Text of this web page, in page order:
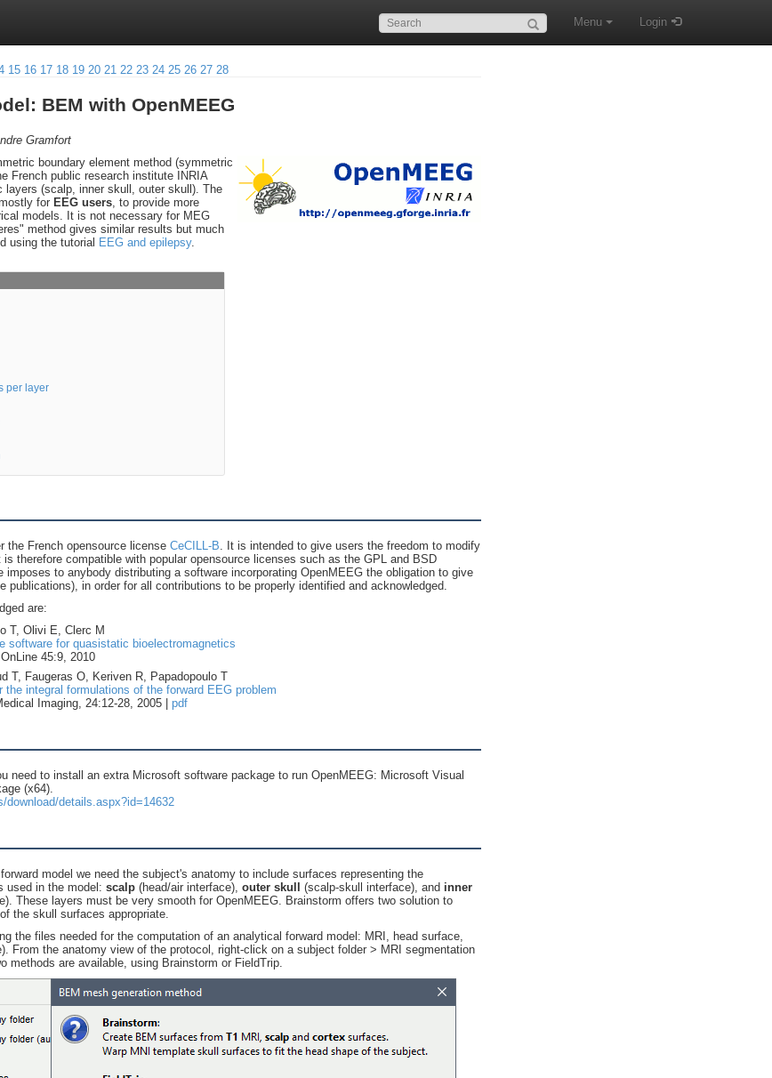
Search:
Menu Login
15 16 17 18 19 20 21 22 23 24 25 26 27 28
BEM with OpenMEEG
Gramfort
boundary element method (symmetric
French public research institute INRIA
layers (scalp, inner skull, outer skull). The
for EEG users, to provide more
models. It is not necessary for MEG
method gives similar results but much
using the tutorial EEG and epilepsy.
per layer
the French opensource license CeCILL-B. It is intended to give users the freedom to modify
therefore compatible with popular opensource licenses such as the GPL and BSD
imposes to anybody distributing a software incorporating OpenMEEG the obligation to give
publications), in order for all contributions to be properly identified and acknowledged.
are:
T, Olivi E, Clerc M
software for quasistatic bioelectromagnetics
45:9, 2010
T, Faugeras O, Keriven R, Papadopoulo T
the integral formulations of the forward EEG problem
Imaging, 24:12-28, 2005 | pdf
need to install an extra Microsoft software package to run OpenMEEG: Microsoft Visual
(x64).
download/details.aspx?id=14632
model we need the subject's anatomy to include surfaces representing the
used in the model: scalp (head/air interface), outer skull (scalp-skull interface), and inner
These layers must be very smooth for OpenMEEG. Brainstorm offers two solution to
the skull surfaces appropriate.
the files needed for the computation of an analytical forward model: MRI, head surface,
From the anatomy view of the protocol, right-click on a subject folder > MRI segmentation
methods are available, using Brainstorm or FieldTrip.